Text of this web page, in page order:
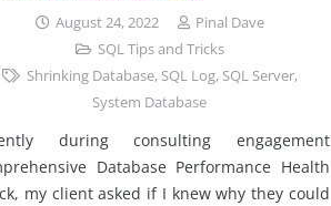
August 24, 2022
Pinal Dave
SQL Tips and Tricks
Shrinking Database, SQL Log, SQL Server,
System Database
during consulting engagement
Database Performance Health
my client asked if I knew why they could